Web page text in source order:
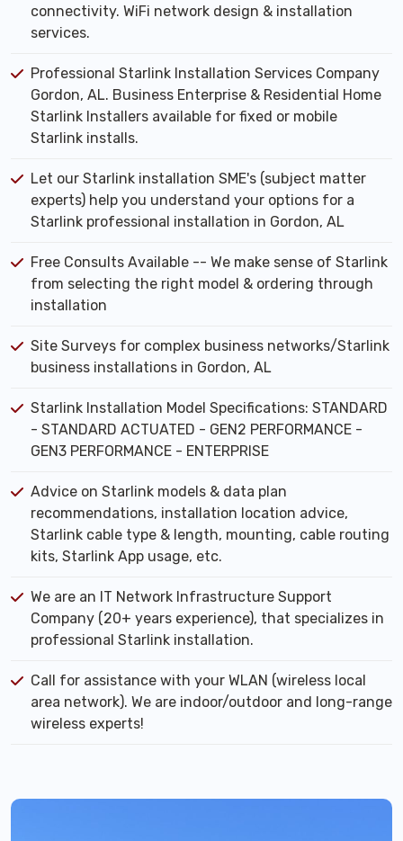
connectivity. WiFi network design & installation
services.
Professional Starlink Installation Services Company
Gordon, AL. Business Enterprise & Residential Home
Starlink Installers available for fixed or mobile
Starlink installs.
Let our Starlink installation SME's (subject matter
experts) help you understand your options for a
Starlink professional installation in Gordon, AL
Free Consults Available -- We make sense of Starlink
from selecting the right model & ordering through
installation
Site Surveys for complex business networks/Starlink
business installations in Gordon, AL
Starlink Installation Model Specifications: STANDARD
- STANDARD ACTUATED - GEN2 PERFORMANCE -
GEN3 PERFORMANCE - ENTERPRISE
Advice on Starlink models & data plan
recommendations, installation location advice,
Starlink cable type & length, mounting, cable routing
kits, Starlink App usage, etc.
We are an IT Network Infrastructure Support
Company (20+ years experience), that specializes in
professional Starlink installation.
Call for assistance with your WLAN (wireless local
area network). We are indoor/outdoor and long-range
wireless experts!